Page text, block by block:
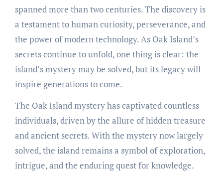
spanned more than two centuries. The discovery is
a testament to human curiosity, perseverance, and
the power of modern technology. As Oak Island’s
secrets continue to unfold, one thing is clear: the
island’s mystery may be solved, but its legacy will
inspire generations to come.
The Oak Island mystery has captivated countless
individuals, driven by the allure of hidden treasure
and ancient secrets. With the mystery now largely
solved, the island remains a symbol of exploration,
intrigue, and the enduring quest for knowledge.